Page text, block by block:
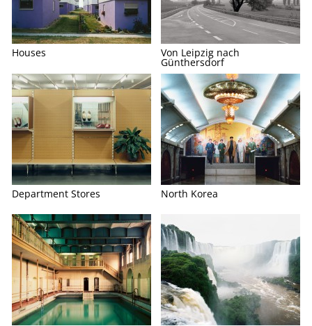
Houses Von Leipzig nach
Günthersdorf
Department Stores North Korea